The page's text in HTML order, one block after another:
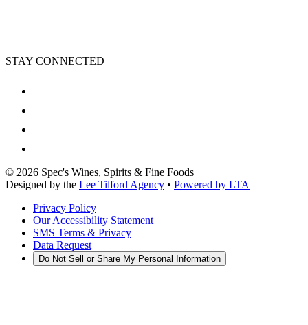
STAY CONNECTED
© 2026 Spec's Wines, Spirits & Fine Foods
Designed by the Lee Tilford Agency • Powered by LTA
Privacy Policy
Our Accessibility Statement
SMS Terms & Privacy
Data Request
Do Not Sell or Share My Personal Information